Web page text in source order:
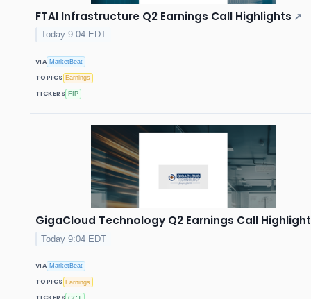
FTAI Infrastructure Q2 Earnings Call Highlights ↗
Today 9:04 EDT
VIA MarketBeat
TOPICS Earnings
TICKERS FIP
GigaCloud Technology Q2 Earnings Call
Today 9:04 EDT
VIA MarketBeat
TOPICS Earnings